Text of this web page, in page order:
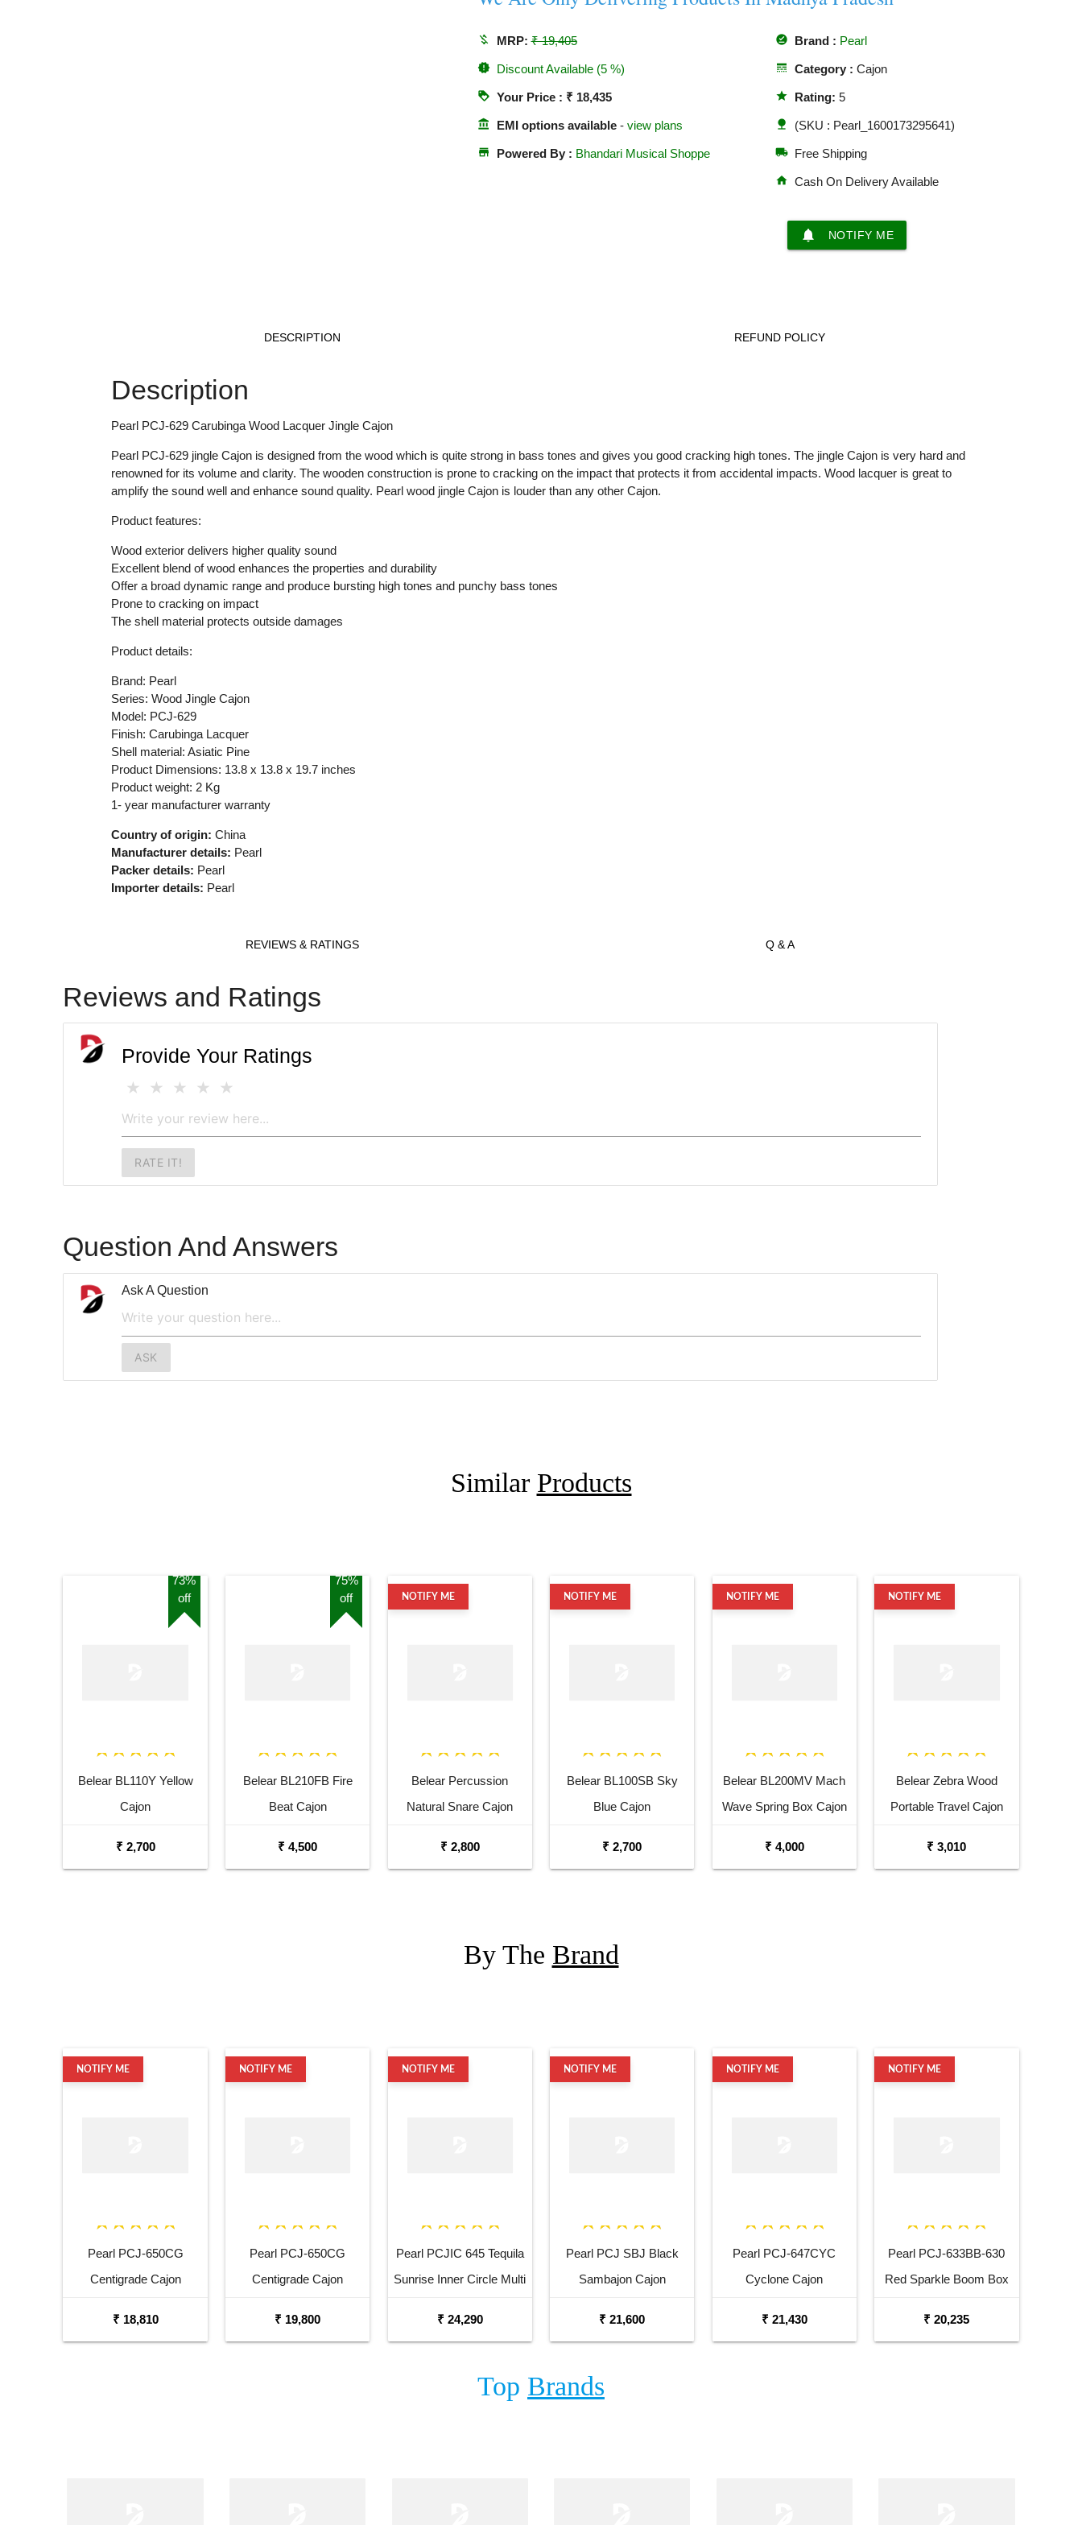
money_off MRP:₹ 19,405
new_releases Discount Available (5 %)
loyalty Your Price : ₹ 18,435
account_balance EMI options available- view plans
store Powered By : Bhandari Musical Shoppe
offline_pin Brand : Pearl
line_style Category : Cajon
star Rating: 5
nature (SKU : Pearl_1600173295641)
local_shipping Free Shipping
home Cash On Delivery Available
notifications NOTIFY ME
DESCRIPTION REFUND POLICY
Description
Pearl PCJ-629 Carubinga Wood Lacquer Jingle Cajon
Pearl PCJ-629 jingle Cajon is designed from the wood which is quite strong in bass tones and gives you good cracking high tones. The jingle Cajon is very hard and
renowned for its volume and clarity. The wooden construction is prone to cracking on the impact that protects it from accidental impacts. Wood lacquer is great to
amplify the sound well and enhance sound quality. Pearl wood jingle Cajon is louder than any other Cajon.
Product features:
Wood exterior delivers higher quality sound
Excellent blend of wood enhances the properties and durability
Offer a broad dynamic range and produce bursting high tones and punchy bass tones
Prone to cracking on impact
The shell material protects outside damages
Product details:
Brand: Pearl
Series: Wood Jingle Cajon
Model: PCJ-629
Finish: Carubinga Lacquer
Shell material: Asiatic Pine
Product Dimensions: 13.8 x 13.8 x 19.7 inches
Product weight: 2 Kg
1- year manufacturer warranty
Country of origin: China
Manufacturer details: Pearl
Packer details: Pearl
Importer details: Pearl
REVIEWS & RATINGS Q & A
Reviews and Ratings
Provide Your Ratings
RATE IT!
Question And Answers
Ask A Question
ASK
Similar Products
73%
off
Belear BL110Y Yellow
Cajon
₹ 2,700
75%
off
Belear BL210FB Fire
Beat Cajon
₹ 4,500
NOTIFY ME
Belear Percussion
Natural Snare Cajon
₹ 2,800
NOTIFY ME
Belear BL100SB Sky
Blue Cajon
₹ 2,700
NOTIFY ME
Belear BL200MV Mach
Wave Spring Box Cajon
₹ 4,000
NOTIFY ME
Belear Zebra Wood
Portable Travel Cajon
₹ 3,010
By The Brand
NOTIFY ME
Pearl PCJ-650CG
Centigrade Cajon
₹ 18,810
NOTIFY ME
Pearl PCJ-650CG
Centigrade Cajon
₹ 19,800
NOTIFY ME
Pearl PCJIC 645 Tequila
Sunrise Inner Circle Multi
₹ 24,290
NOTIFY ME
Pearl PCJ SBJ Black
Sambajon Cajon
₹ 21,600
NOTIFY ME
Pearl PCJ-647CYC
Cyclone Cajon
₹ 21,430
NOTIFY ME
Pearl PCJ-633BB-630
Red Sparkle Boom Box
₹ 20,235
Top Brands